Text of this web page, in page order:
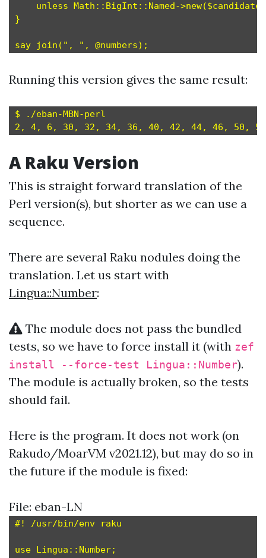
unless Math::BigInt::Named-
}
Running this version gives the same result:
$ ./eban-MBN-perl
A Raku Version
This is straight forward translation of the
Perl version(s), but shorter as we can use a
sequence.
There are several Raku nodules doing the
translation. Let us start with
Lingua::Number:
The module does not pass the bundled
tests, so we have to force install it (with zef
install --force-test Lingua::Number).
The module is actually broken, so the tests
should fail.
Here is the program. It does not work (on
Rakudo/MoarVM v2021.12), but may do so in
the future if the module is fixed:
File: eban-LN
#! /usr/bin/env raku
use Lingua::Number;